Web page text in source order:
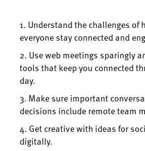
1. Understand the challenges of
everyone stay connected and
2. Use web meetings sparingly
tools that keep you connected
day.
3. Make sure important
decisions include remote team
4. Get creative with ideas for
digitally.